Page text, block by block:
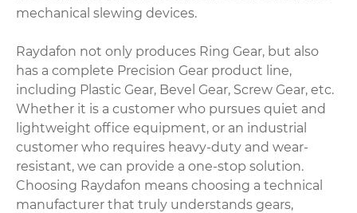
mechanical slewing devices.
Raydafon not only produces Ring Gear, but also
has a complete Precision Gear product line,
including Plastic Gear, Bevel Gear, Screw Gear, etc.
Whether it is a customer who pursues quiet and
lightweight office equipment, or an industrial
customer who requires heavy-duty and wear-
resistant, we can provide a one-stop solution.
Choosing Raydafon means choosing a technical
manufacturer that truly understands gears,